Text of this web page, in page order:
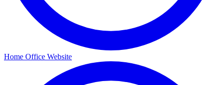
Home Office Website